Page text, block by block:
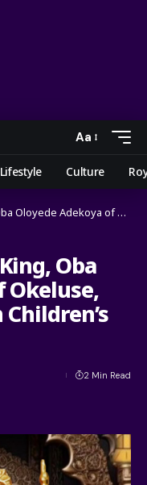
Aa
Lifestyle Culture
inspires children on Children’s Day
Oba
Okeluse,
2 Min Read